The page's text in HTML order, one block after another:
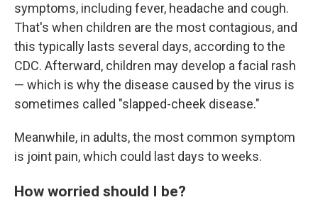
symptoms, including fever, headache and cough.
That's when children are the most contagious, and
this typically lasts several days, according to the
CDC. Afterward, children may develop a facial rash
— which is why the disease caused by the virus is
sometimes called "slapped-cheek disease."
Meanwhile, in adults, the most common symptom
is joint pain, which could last days to weeks.
How worried should I be?